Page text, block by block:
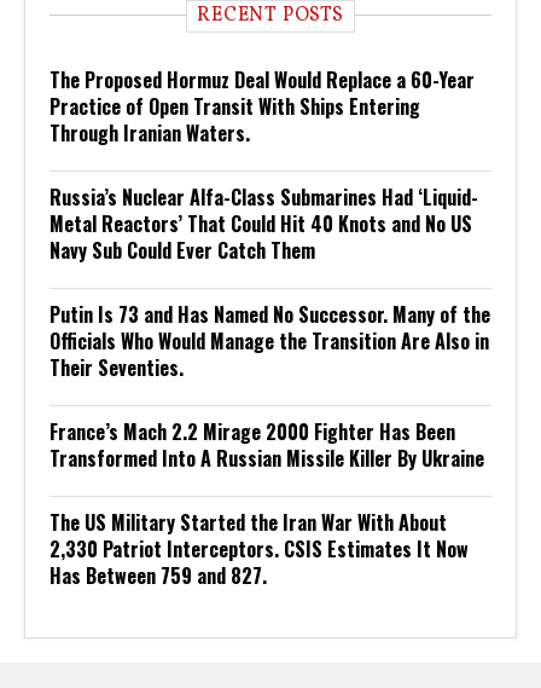
RECENT POSTS
The Proposed Hormuz Deal Would Replace a 60-Year
Practice of Open Transit With Ships Entering
Through Iranian Waters.
Russia’s Nuclear Alfa-Class Submarines Had ‘Liquid-
Metal Reactors’ That Could Hit 40 Knots and No US
Navy Sub Could Ever Catch Them
Putin Is 73 and Has Named No Successor. Many of the
Officials Who Would Manage the Transition Are Also in
Their Seventies.
France’s Mach 2.2 Mirage 2000 Fighter Has Been
Transformed Into A Russian Missile Killer By Ukraine
The US Military Started the Iran War With About
2,330 Patriot Interceptors. CSIS Estimates It Now
Has Between 759 and 827.